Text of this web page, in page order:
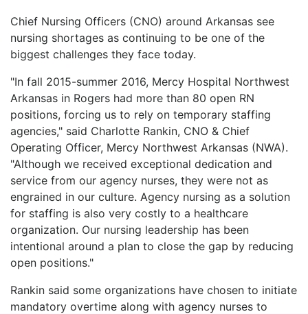
EDITORIAL CALENDAR
EVENTS
LOGIN
Chief Nursing Officers (CNO) around Arkansas see
nursing shortages as continuing to be one of the
biggest challenges they face today.
"In fall 2015-summer 2016, Mercy Hospital Northwest
Arkansas in Rogers had more than 80 open RN
positions, forcing us to rely on temporary staffing
agencies," said Charlotte Rankin, CNO & Chief
Operating Officer, Mercy Northwest Arkansas (NWA).
"Although we received exceptional dedication and
service from our agency nurses, they were not as
engrained in our culture. Agency nursing as a solution
for staffing is also very costly to a healthcare
organization. Our nursing leadership has been
intentional around a plan to close the gap by reducing
open positions."
Rankin said some organizations have chosen to initiate
mandatory overtime along with agency nurses to